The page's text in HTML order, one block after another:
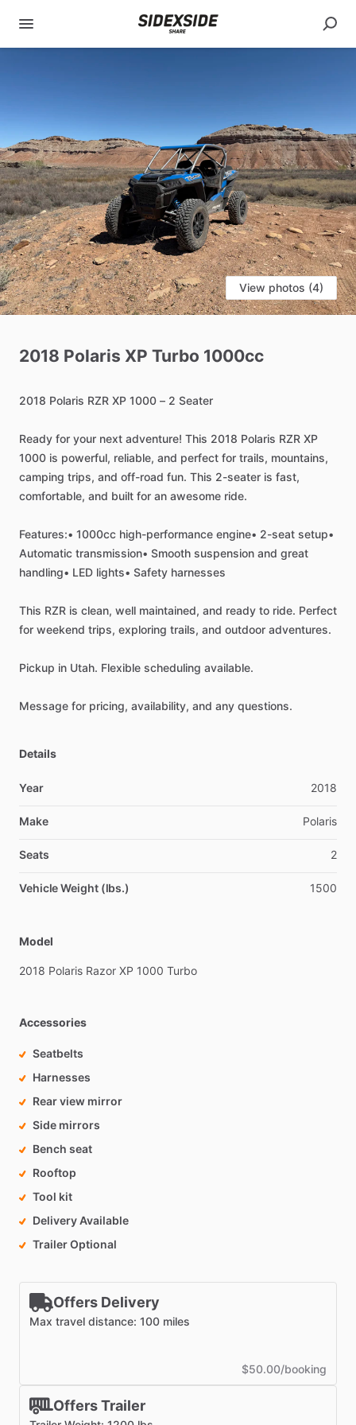
View photos (4)
2018 Polaris XP Turbo 1000cc
2018 Polaris RZR XP 1000 – 2 Seater
Ready for your next adventure! This 2018 Polaris RZR XP
1000 is powerful, reliable, and perfect for trails, mountains,
camping trips, and off-road fun. This 2-seater is fast,
comfortable, and built for an awesome ride.
Features:• 1000cc high-performance engine• 2-seat setup•
Automatic transmission• Smooth suspension and great
handling• LED lights• Safety harnesses
This RZR is clean, well maintained, and ready to ride. Perfect
for weekend trips, exploring trails, and outdoor adventures.
Pickup in Utah. Flexible scheduling available.
Message for pricing, availability, and any questions.
Details
Year 2018
Make Polaris
Seats 2
Vehicle Weight (lbs.) 1500
Model
2018 Polaris Razor XP 1000 Turbo
Accessories
Seatbelts
Harnesses
Rear view mirror
Side mirrors
Bench seat
Rooftop
Tool kit
Delivery Available
Trailer Optional
Offers Delivery
Max travel distance: 100 miles
$50.00/booking
Offers Trailer